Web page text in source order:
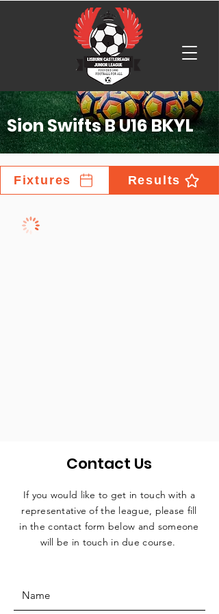
Sion Swifts B U16 BKYL
Fixtures Results
Contact Us
If you would like to get in touch with a
representative of the league, please fill
in the contact form below and someone
will be in touch in due course.